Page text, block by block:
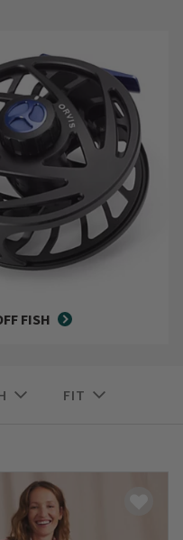
FISH
FIT